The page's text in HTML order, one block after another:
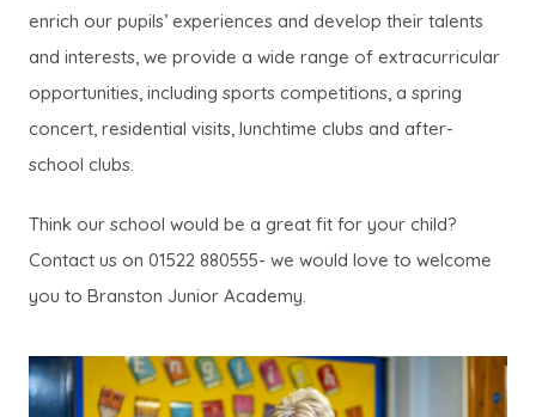
enrich our pupils’ experiences and develop their talents
and interests, we provide a wide range of extracurricular
opportunities, including sports competitions, a spring
concert, residential visits, lunchtime clubs and after-
school clubs.
Think our school would be a great fit for your child?
Contact us on 01522 880555- we would love to welcome
you to Branston Junior Academy.